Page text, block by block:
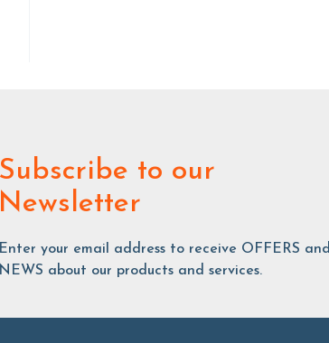
Subscribe to our
Newsletter
Enter your email address to receive OFFERS and
NEWS about our products and services.